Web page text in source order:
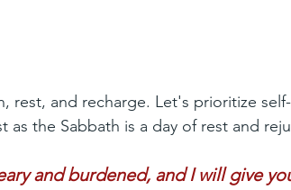
rest, and recharge. Let's prioritize
the Sabbath is a day of rest and
and burdened, and I will give